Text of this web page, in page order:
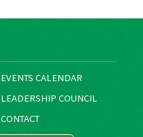
EVENTS CALENDAR
LEADERSHIP COUNCIL
CONTACT